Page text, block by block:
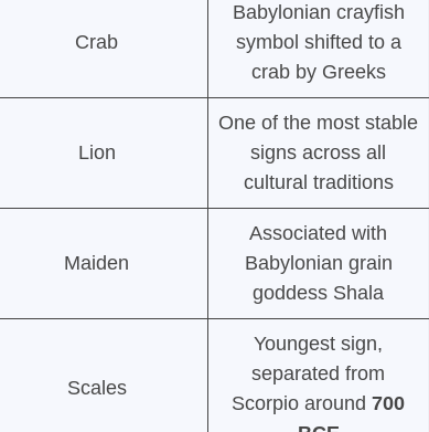
Crab
Babylonian crayfish
symbol shifted to a
crab by Greeks
Lion
One of the most stable
signs across all
cultural traditions
Maiden
Associated with
Babylonian grain
goddess Shala
Scales
Youngest sign,
separated from
Scorpio around700